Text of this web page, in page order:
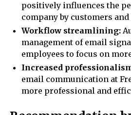
positively influences the
company by customers
Workflow streamlining:
management of email
employees to focus on
Increased
email communication at
more professional and